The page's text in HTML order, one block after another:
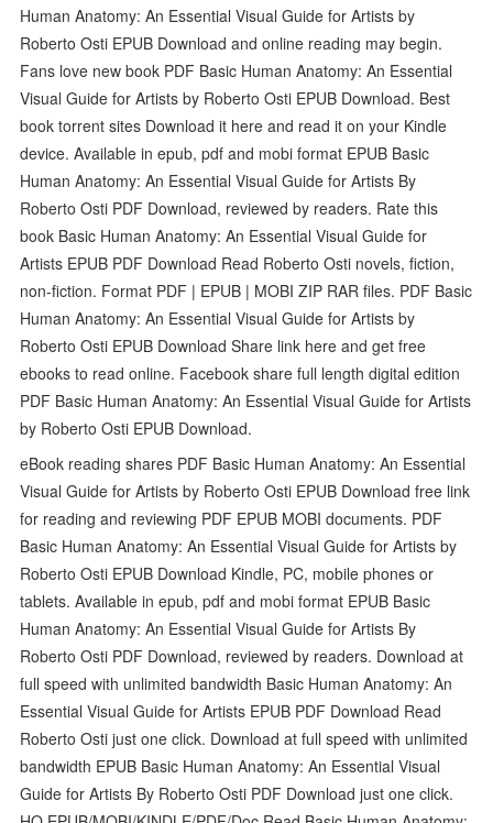
Human Anatomy: An Essential Visual Guide for Artists by
Roberto Osti EPUB Download and online reading may begin.
Fans love new book PDF Basic Human Anatomy: An Essential
Visual Guide for Artists by Roberto Osti EPUB Download. Best
book torrent sites Download it here and read it on your Kindle
device. Available in epub, pdf and mobi format EPUB Basic
Human Anatomy: An Essential Visual Guide for Artists By
Roberto Osti PDF Download, reviewed by readers. Rate this
book Basic Human Anatomy: An Essential Visual Guide for
Artists EPUB PDF Download Read Roberto Osti novels, fiction,
non-fiction. Format PDF | EPUB | MOBI ZIP RAR files. PDF Basic
Human Anatomy: An Essential Visual Guide for Artists by
Roberto Osti EPUB Download Share link here and get free
ebooks to read online. Facebook share full length digital edition
PDF Basic Human Anatomy: An Essential Visual Guide for Artists
by Roberto Osti EPUB Download.
eBook reading shares PDF Basic Human Anatomy: An Essential
Visual Guide for Artists by Roberto Osti EPUB Download free link
for reading and reviewing PDF EPUB MOBI documents. PDF
Basic Human Anatomy: An Essential Visual Guide for Artists by
Roberto Osti EPUB Download Kindle, PC, mobile phones or
tablets. Available in epub, pdf and mobi format EPUB Basic
Human Anatomy: An Essential Visual Guide for Artists By
Roberto Osti PDF Download, reviewed by readers. Download at
full speed with unlimited bandwidth Basic Human Anatomy: An
Essential Visual Guide for Artists EPUB PDF Download Read
Roberto Osti just one click. Download at full speed with unlimited
bandwidth EPUB Basic Human Anatomy: An Essential Visual
Guide for Artists By Roberto Osti PDF Download just one click.